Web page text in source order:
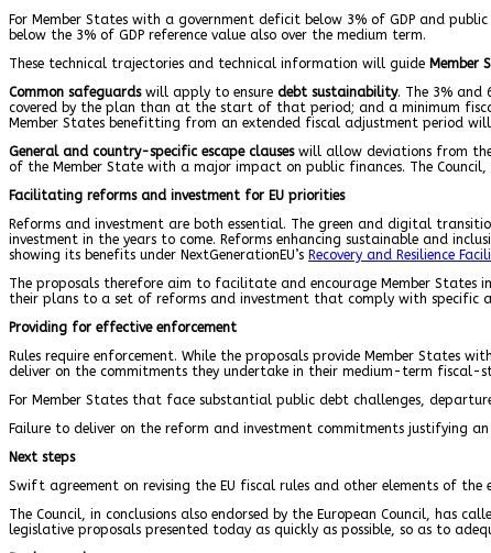
For Member States with a government deficit below 3% of GDP and
below the 3% of GDP reference value also over the medium term.
These technical trajectories and technical information will guide Member
Common safeguardswill apply to ensure debt sustainability. The 3% and
covered by the plan than at the start of that period; and a minimum
Member States benefitting from an extended fiscal adjustment period
General and country-specific escape clauseswill allow deviations from the
of the Member State with a major impact on public finances. The
Facilitating reforms and investment for EU priorities
Reforms and investment are both essential. The green and digital
investment in the years to come. Reforms enhancing sustainable and
showing its benefits under NextGenerationEU’s Recovery and Resilience
The proposals therefore aim to facilitate and encourage Member
their plans to a set of reforms and investment that comply with specific
Providing for effective enforcement
Rules require enforcement. While the proposals provide Member States
deliver on the commitments they undertake in their medium-term fiscal-
For Member States that face substantial public debt challenges,
Failure to deliver on the reform and investment commitments justifying
Next steps
Swift agreement on revising the EU fiscal rules and other elements of
The Council, in conclusions also endorsed by the European Council, has
legislative proposals presented today as quickly as possible, so as to